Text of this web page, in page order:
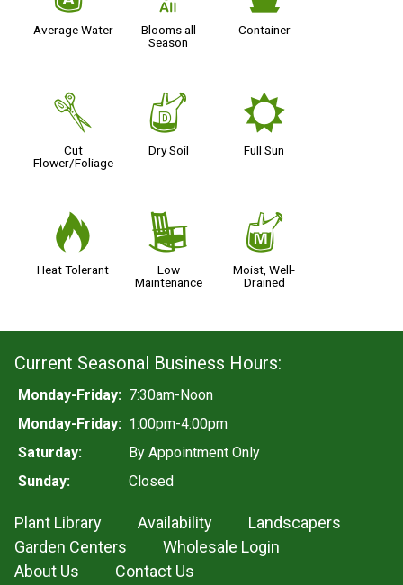
Average Water
Blooms all
Season
Container
d
Cut
Flower/Foliage
w
Dry Soil
j
Full Sun
3
Heat Tolerant
8
Low
Maintenance
y
Moist, Well-
Drained
Current Seasonal Business Hours:
Monday-Friday: 7:30am-Noon
Monday-Friday: 1:00pm-4:00pm
Saturday:
By Appointment Only
Sunday:
Closed
Plant Library Availability
Landscapers
Garden Centers
Wholesale Login
About Us
Contact Us